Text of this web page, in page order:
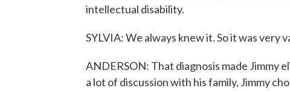
intellectual disability.
SYLVIA: We always knew it. So it was very
ANDERSON: That diagnosis made Jimmy
a lot of discussion with his family, Jimmy